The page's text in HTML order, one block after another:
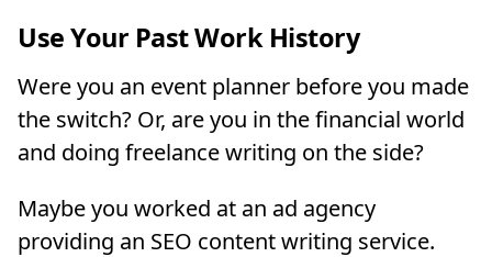
Use Your Past Work History
Were you an event planner before you made
the switch? Or, are you in the financial world
and doing freelance writing on the side?
Maybe you worked at an ad agency
providing an SEO content writing service.